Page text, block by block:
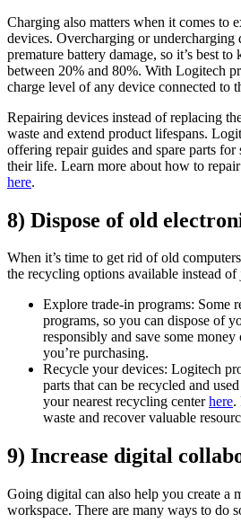
Charging also matters when it comes to
devices. Overcharging or undercharging
premature battery damage, so it’s best to
between 20% and 80%. With Logitech
charge level of any device connected to
Repairing devices instead of replacing
waste and extend product lifespans.
offering repair guides and spare parts for
their life. Learn more about how to
here.
8) Dispose of old
When it’s time to get rid of old
the recycling options available instead
Explore trade-in programs: Some
programs, so you can dispose of
responsibly and save some
you’re purchasing.
Recycle your devices: Logitech
parts that can be recycled and
your nearest recycling centerhere.
waste and recover valuable
9) Increase digital
Going digital can also help you create a
workspace. There are many ways to do